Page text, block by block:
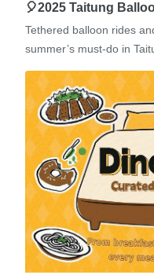
🎈2025 Taitung
Tethered balloon rides
summer’s must-do in